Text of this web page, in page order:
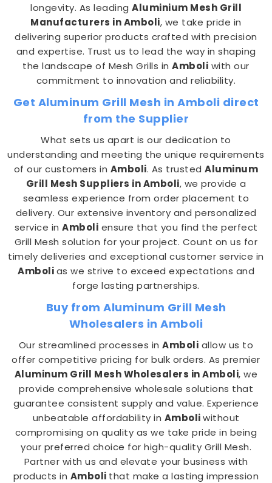
longevity. As leading Aluminium Mesh Grill
Manufacturers in Amboli, we take pride in
delivering superior products crafted with precision
and expertise. Trust us to lead the way in shaping
the landscape of Mesh Grills inAmboli with our
commitment to innovation and reliability.
Get Aluminum Grill Mesh in Amboli direct
from the Supplier
What sets us apart is our dedication to
understanding and meeting the unique requirements
of our customers in Amboli. As trustedAluminum
Grill Mesh Suppliers in Amboli, we provide a
seamless experience from order placement to
delivery. Our extensive inventory and personalized
service in Amboli ensure that you find the perfect
Grill Mesh solution for your project. Count on us for
timely deliveries and exceptional customer service in
Ambolias we strive to exceed expectations and
forge lasting partnerships.
Buy from Aluminum Grill Mesh
Wholesalers in Amboli
Our streamlined processes inAmboli allow us to
offer competitive pricing for bulk orders. As premier
Aluminum Grill Mesh Wholesalers in Amboli, we
provide comprehensive wholesale solutions that
guarantee consistent supply and value. Experience
unbeatable affordability in Amboliwithout
compromising on quality as we take pride in being
your preferred choice for high-quality Grill Mesh.
Partner with us and elevate your business with
products in Amboli that make a lasting impression